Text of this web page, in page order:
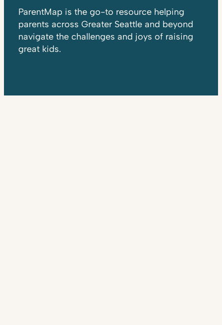
ParentMap is the go-to resource helping
parents across Greater Seattle and beyond
navigate the challenges and joys of raising
great kids.